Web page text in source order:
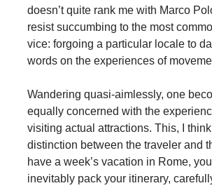
doesn’t quite rank me with Marco
resist succumbing to the most
vice: forgoing a particular locale to
words on the experiences of
Wandering quasi-aimlessly, one
equally concerned with the
visiting actual attractions. This, I
distinction between the traveler and
have a week’s vacation in Rome,
inevitably pack your itinerary,